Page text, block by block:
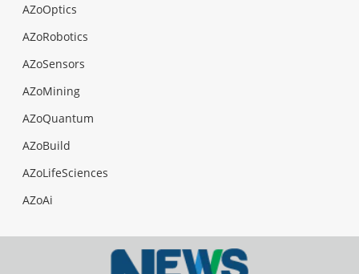
AZoOptics
AZoRobotics
AZoSensors
AZoMining
AZoQuantum
AZoBuild
AZoLifeSciences
AZoAi